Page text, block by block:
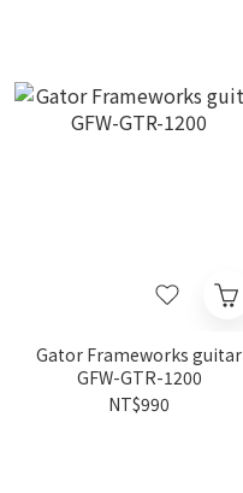
Gator Frameworks guitar
GFW-GTR-1200
NT$990